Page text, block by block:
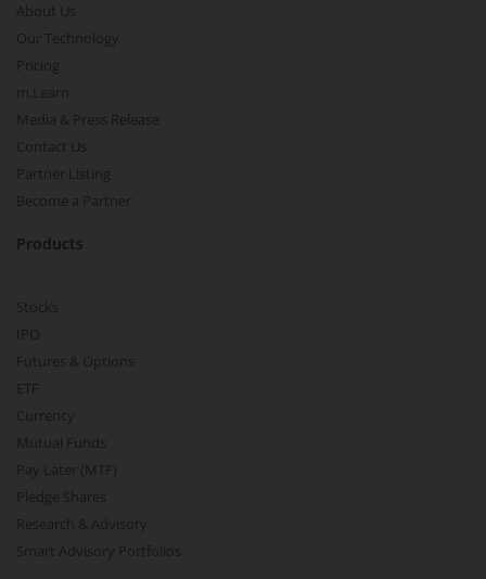
About Us
Our Technology
Pricing
m.Learn
Media & Press Release
Contact Us
Partner Listing
Become a Partner
Products
Stocks
IPO
Futures & Options
ETF
Currency
Mutual Funds
Pay Later (MTF)
Pledge Shares
Research & Advisory
Smart Advisory Portfolios